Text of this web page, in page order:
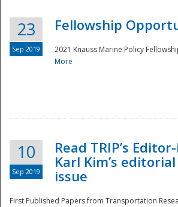
Disaster
23
Sep 2019
Fellowship
2021 Knauss Marine Policy
More
10
Sep 2019
Read TRIP’s
Karl Kim’s
issue
First Published Papers from Transportation